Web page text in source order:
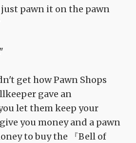
pawn it on the pawn
get how Pawn Shops
gave an
let them keep your
you money and a pawn
to buy the 『Bell of